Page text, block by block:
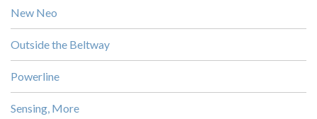
New Neo
Outside the Beltway
Powerline
Sensing, More